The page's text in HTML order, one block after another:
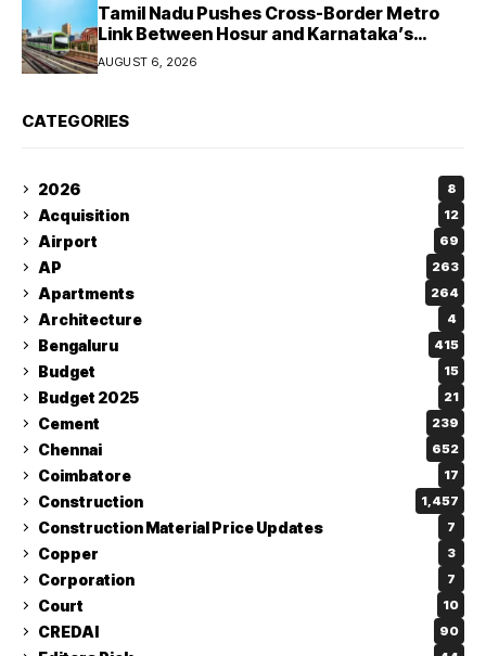
Tamil Nadu Pushes Cross-Border Metro
Link Between Hosur and Karnataka’s
Bommasandra
AUGUST 6, 2026
CATEGORIES
2026 8
Acquisition 12
Airport 69
AP 263
Apartments 264
Architecture 4
Bengaluru 415
Budget 15
Budget 2025 21
Cement 239
Chennai 652
Coimbatore 17
Construction 1,457
Construction Material Price Updates 7
Copper 3
Corporation 7
Court 10
CREDAI 90